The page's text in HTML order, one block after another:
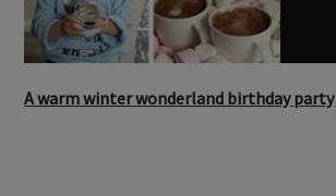
A warm winter wonderland birthday party